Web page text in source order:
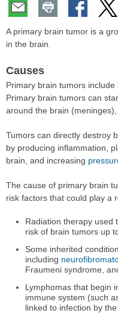
A primary brain tumor is a
in the brain.
Causes
Primary brain tumors include
Primary brain tumors can
around the brain
Tumors can directly destroy
by producing inflammation,
brain, and increasing
The cause of primary brain
risk factors that could play a
Radiation therapy used
risk of brain tumors up
Some inherited
including
Fraumeni syndrome,
Lymphomas that begin
immune system (such
linked to infection by